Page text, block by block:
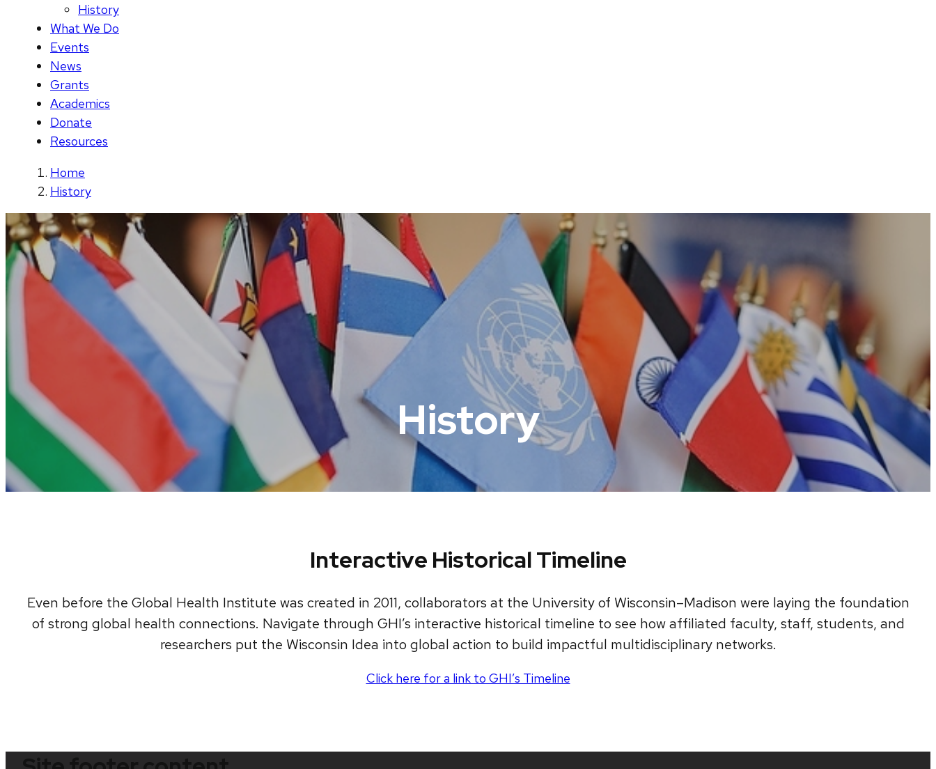
History
What We Do
Events
News
Grants
Academics
Donate
Resources
Home
History
History
Interactive Historical Timeline
Even before the Global Health Institute was created in 2011, collaborators at the University of Wisconsin–Madison were laying the foundation
of strong global health connections. Navigate through GHI’s interactive historical timeline to see how affiliated faculty, staff, students, and
researchers put the Wisconsin Idea into global action to build impactful multidisciplinary networks.
Click here for a link to GHI’s Timeline